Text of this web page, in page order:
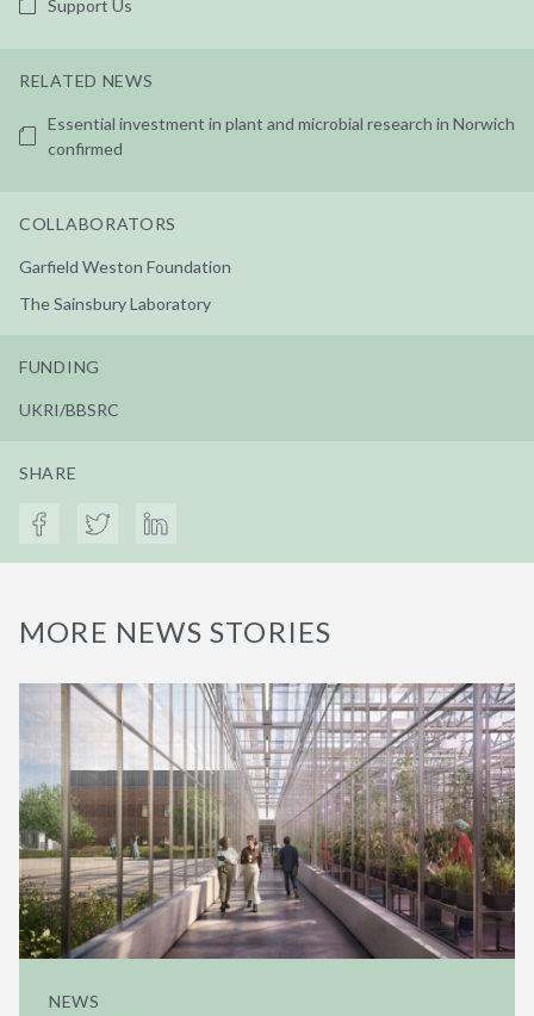
Support Us
RELATED NEWS
Essential investment in plant and microbial research in Norwich
confirmed
COLLABORATORS
Garfield Weston Foundation
The Sainsbury Laboratory
FUNDING
UKRI/BBSRC
SHARE
MORE NEWS STORIES
NEWS